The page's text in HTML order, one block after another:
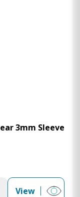
3mm Sleeve
View